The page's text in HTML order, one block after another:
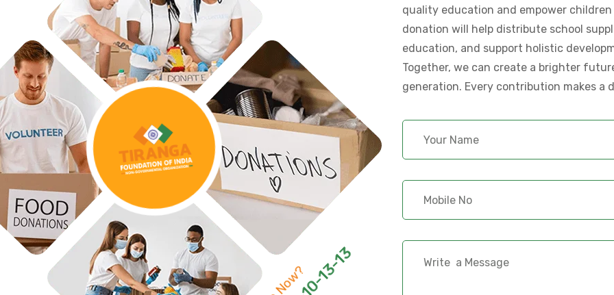
quality education and empower
donation will help distribute school
education, and support holistic
Together, we can create a brighter
generation. Every contribution makes a